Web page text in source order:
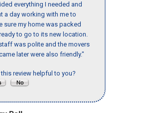
everything I needed and
a day working with me to
sure my home was packed
to go to its new location.
was polite and the movers
later were also friendly."
review helpful to you?